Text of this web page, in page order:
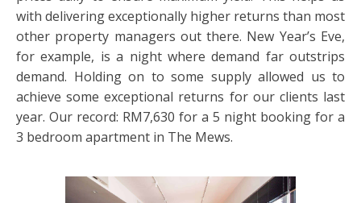
with delivering exceptionally higher returns than most
other property managers out there. New Year’s Eve,
for example, is a night where demand far outstrips
demand. Holding on to some supply allowed us to
achieve some exceptional returns for our clients last
year. Our record: RM7,630 for a 5 night booking for a
3 bedroom apartment in The Mews.